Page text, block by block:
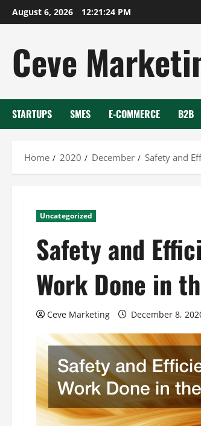
Skip
to
August 6, 2026 12:21:25 PM
Ceve
STARTUPS SMES E-COMMERCE B2B
Home 2020 December Safety and
Uncategorized
Safety and
Work Done in
Ceve Marketing December 8,